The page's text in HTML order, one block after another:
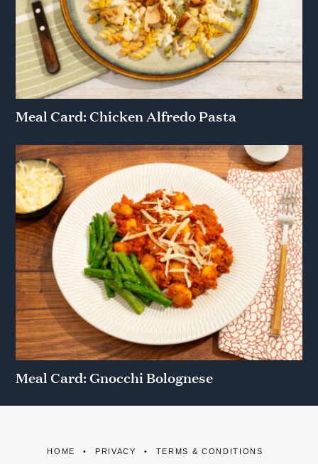
Meal Card: Chicken Alfredo Pasta
Meal Card: Gnocchi Bolognese
HOME PRIVACY TERMS & CONDITIONS